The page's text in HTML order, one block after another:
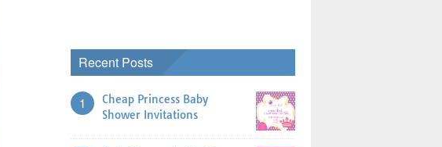
Recent Posts
1
Cheap Princess Baby
Shower Invitations